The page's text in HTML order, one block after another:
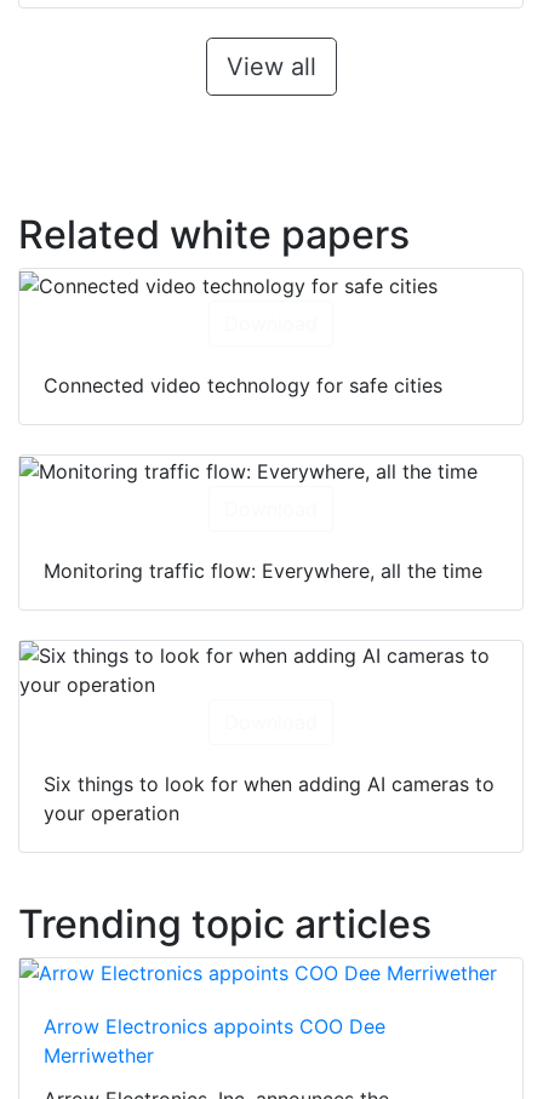
View all
Related white papers
Connected video technology for safe cities
Monitoring traffic flow: Everywhere, all the time
Six things to look for when adding AI cameras to
your operation
Trending topic articles
Arrow Electronics appoints COO Dee
Merriwether